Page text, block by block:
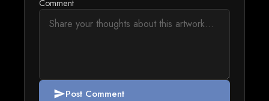
Comment
sendPost Comment